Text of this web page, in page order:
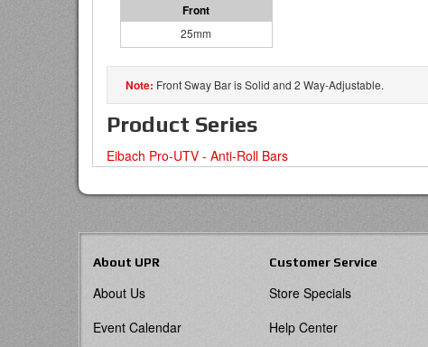
25mm
Front Sway Bar is Solid and 2 Way-Adjustable.
Product Series
Eibach Pro-UTV - Anti-Roll Bars
About UPR
About Us
Event Calendar
Customer Service
Store Specials
Help Center